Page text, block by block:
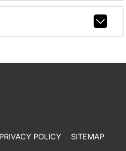
PRIVACY POLICY SITEMAP